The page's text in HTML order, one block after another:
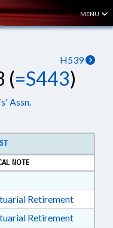
MENU
H539
(=S443)
Assn.
NOTE
Text Format
Rich Text Format
Retirement
Rich Text Format
Retirement